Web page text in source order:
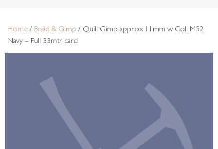
Home / Braid & Gimp / Quill Gimp approx 11mm w Col. M52
Navy – Full 33mtr card